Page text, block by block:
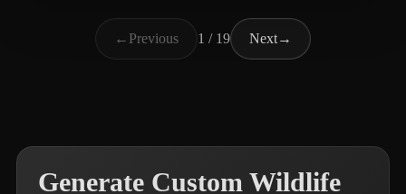
← Previous 1 / 19 Next→
Generate Custom Wildlife